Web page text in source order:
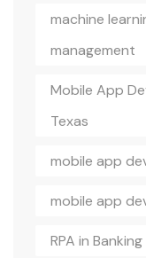
machine
management
Mobile App
Texas
mobile app
mobile app
RPA in